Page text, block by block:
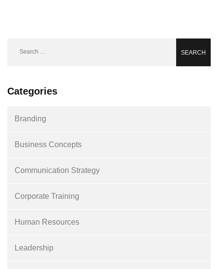
Categories
Branding
Business Concepts
Communication Strategy
Corporate Training
Human Resources
Leadership